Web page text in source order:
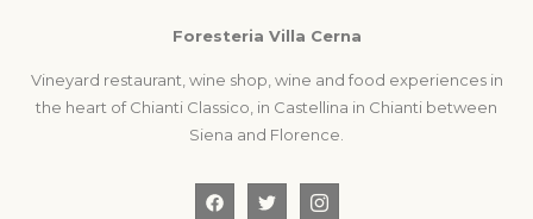
Foresteria Villa Cerna
Vineyard restaurant, wine shop, wine and food experiences in
the heart of Chianti Classico, in Castellina in Chianti between
Siena and Florence.